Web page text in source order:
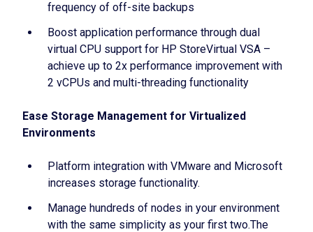
frequency of off-site backups
Boost application performance through dual
virtual CPU support for HP StoreVirtual VSA –
achieve up to 2x performance improvement with
2 vCPUs and multi-threading functionality
Ease Storage Management for Virtualized
Environments
Platform integration with VMware and Microsoft
increases storage functionality.
Manage hundreds of nodes in your environment
with the same simplicity as your first two.The